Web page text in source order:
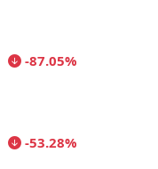
-87.05%
-53.28%